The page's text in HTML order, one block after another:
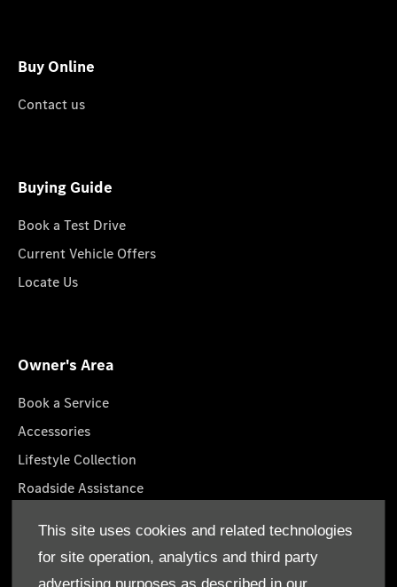
This site uses cookies and related technologies
for site operation, analytics and third party
Buy Online
Contact us
Buying Guide
Book a Test Drive
Current Vehicle Offers
Locate Us
Owner's Area
Book a Service
Accessories
Lifestyle Collection
Roadside Assistance